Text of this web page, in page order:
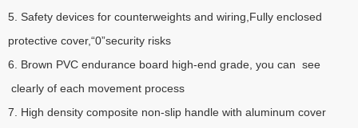
5. Safety devices for counterweights and wiring,Fully enclosed
protective cover,“0”security risks
6. Brown PVC endurance board high-end grade, you can see
clearly of each movement process
7. High density composite non-slip handle with aluminum cover